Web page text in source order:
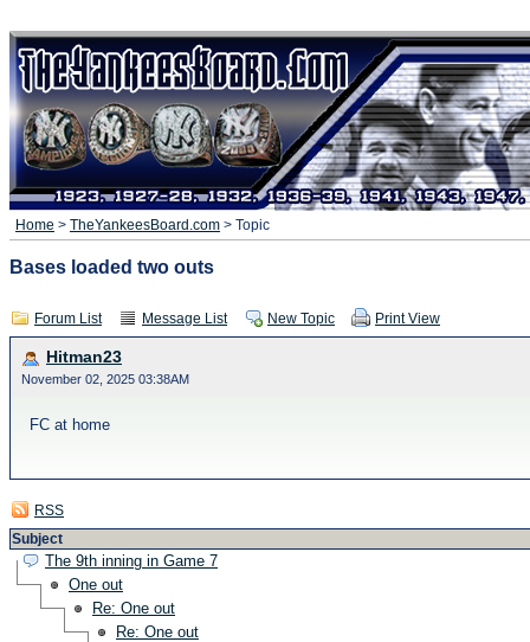
Home > TheYankeesBoard.com > Topic
Bases loaded two outs
Forum List Message List New Topic Print View
Hitman23
November 02, 2025 03:38AM
FC at home
RSS
Subject
The 9th inning in Game 7
One out
Re: One out
Re: One out